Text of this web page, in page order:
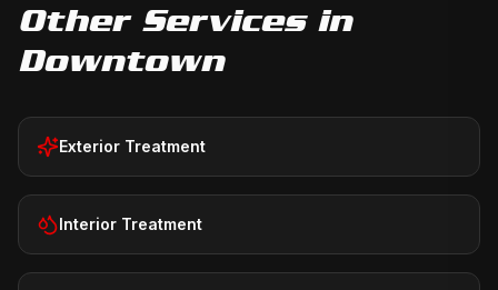
Other Services in
Downtown
Exterior Treatment
Interior Treatment